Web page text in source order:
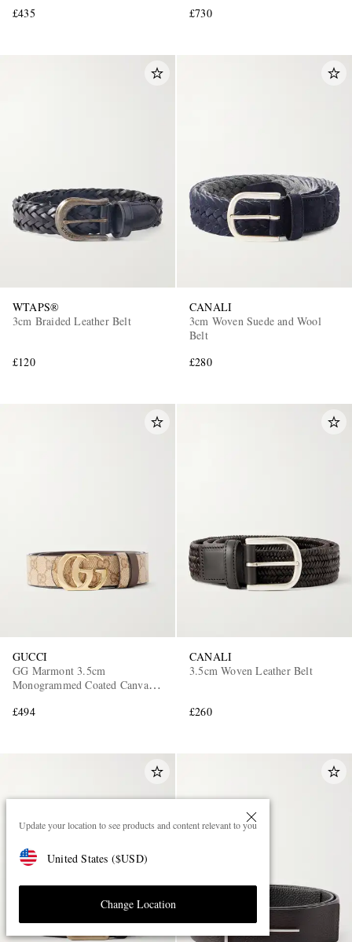
Update your location to see products and content relevant to you
United States ($USD)
Change Location
£435 £730
WTAPS®
3cm Braided Leather Belt
£120
CANALI
3cm Woven Suede and Wool
Belt
£280
GUCCI
GG Marmont 3.5cm
Monogrammed Coated Canvas
£494
CANALI
3.5cm Woven Leather Belt
£260